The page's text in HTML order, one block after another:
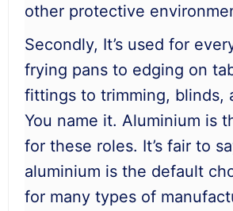
other protective
Secondly, It’s used for
frying pans to edging on
fittings to trimming, blinds,
You name it. Aluminium is
for these roles. It’s fair to
aluminium is the default
for many types of